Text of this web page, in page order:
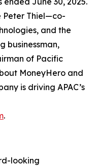
Peter Thiel—co-
and the
businessman,
of Pacific
MoneyHero and
is driving APAC’s
.
looking